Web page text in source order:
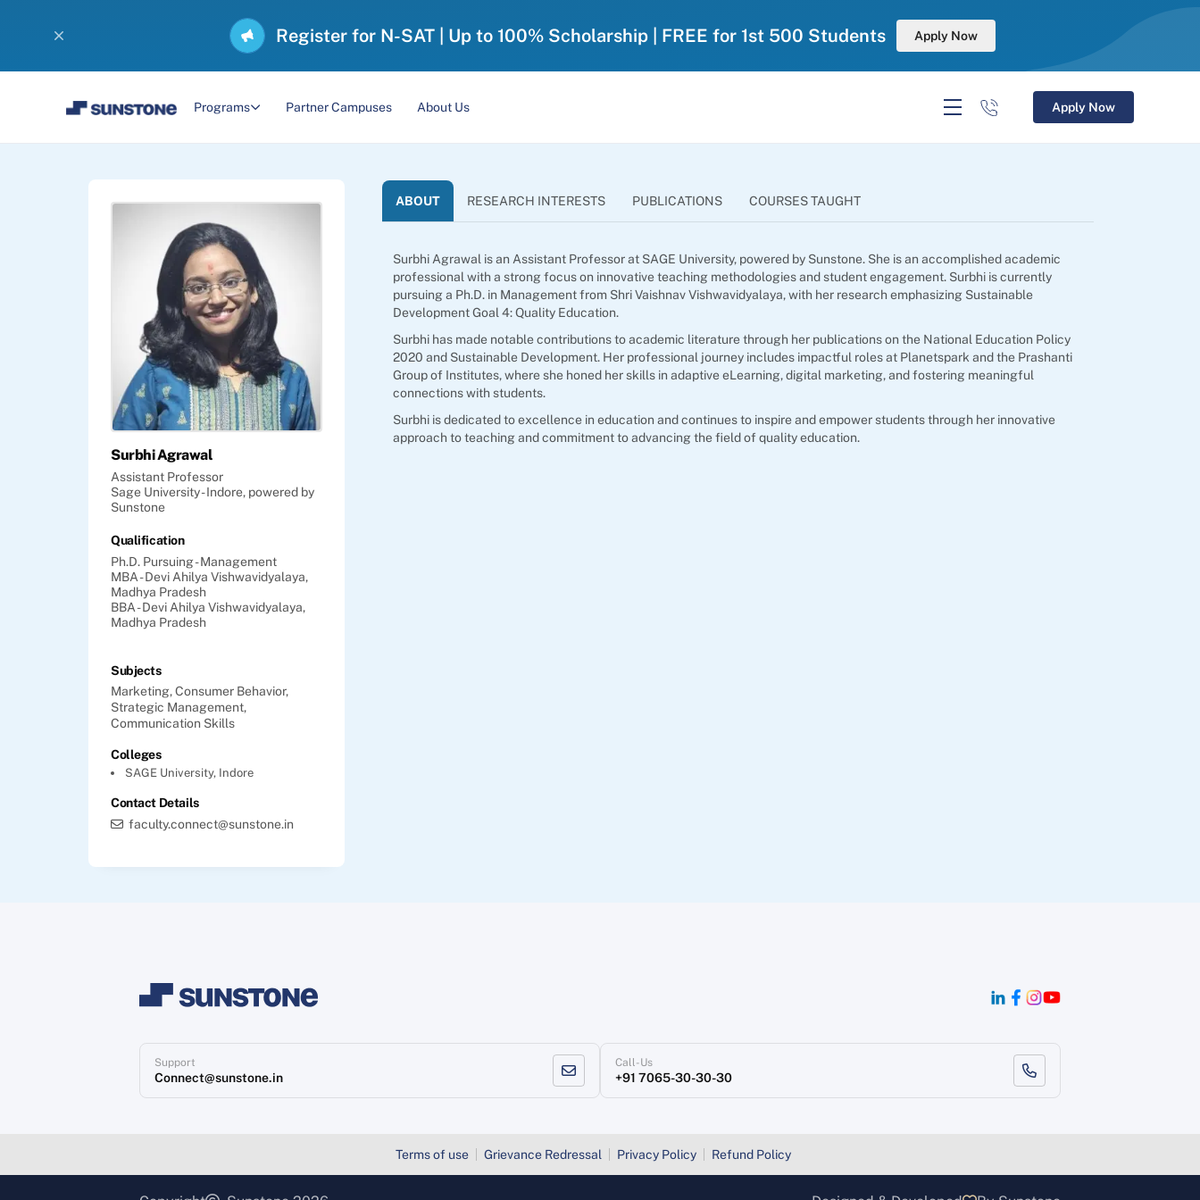
Register for N-SAT | Up to 100% Scholarship | FREE for 1st 500 Students Apply Now
Programs Partner Campuses About Us Apply Now
Surbhi Agrawal
Assistant Professor
Sage University - Indore, powered by
Sunstone
Qualification
Ph.D. Pursuing - Management
MBA - Devi Ahilya Vishwavidyalaya,
Madhya Pradesh
BBA - Devi Ahilya Vishwavidyalaya,
Madhya Pradesh
Subjects
Marketing,Consumer Behavior,
Strategic Management,
Communication Skills
Colleges
SAGE University, Indore
Contact Details
faculty.connect@sunstone.in
ABOUT RESEARCH INTERESTS PUBLICATIONS COURSES TAUGHT
Surbhi Agrawal is an Assistant Professor at SAGE University, powered by Sunstone. She is an accomplished academic
professional with a strong focus on innovative teaching methodologies and student engagement. Surbhi is currently
pursuing a Ph.D. in Management from Shri Vaishnav Vishwavidyalaya, with her research emphasizing Sustainable
Development Goal 4: Quality Education.
Surbhi has made notable contributions to academic literature through her publications on the National Education Policy
2020 and Sustainable Development. Her professional journey includes impactful roles at Planetspark and the Prashanti
Group of Institutes, where she honed her skills in adaptive eLearning, digital marketing, and fostering meaningful
connections with students.
Surbhi is dedicated to excellence in education and continues to inspire and empower students through her innovative
approach to teaching and commitment to advancing the field of quality education.
Support
Connect@sunstone.in
Call-Us
+91 7065-30-30-30
Terms of use Grievance Redressal Privacy Policy Refund Policy